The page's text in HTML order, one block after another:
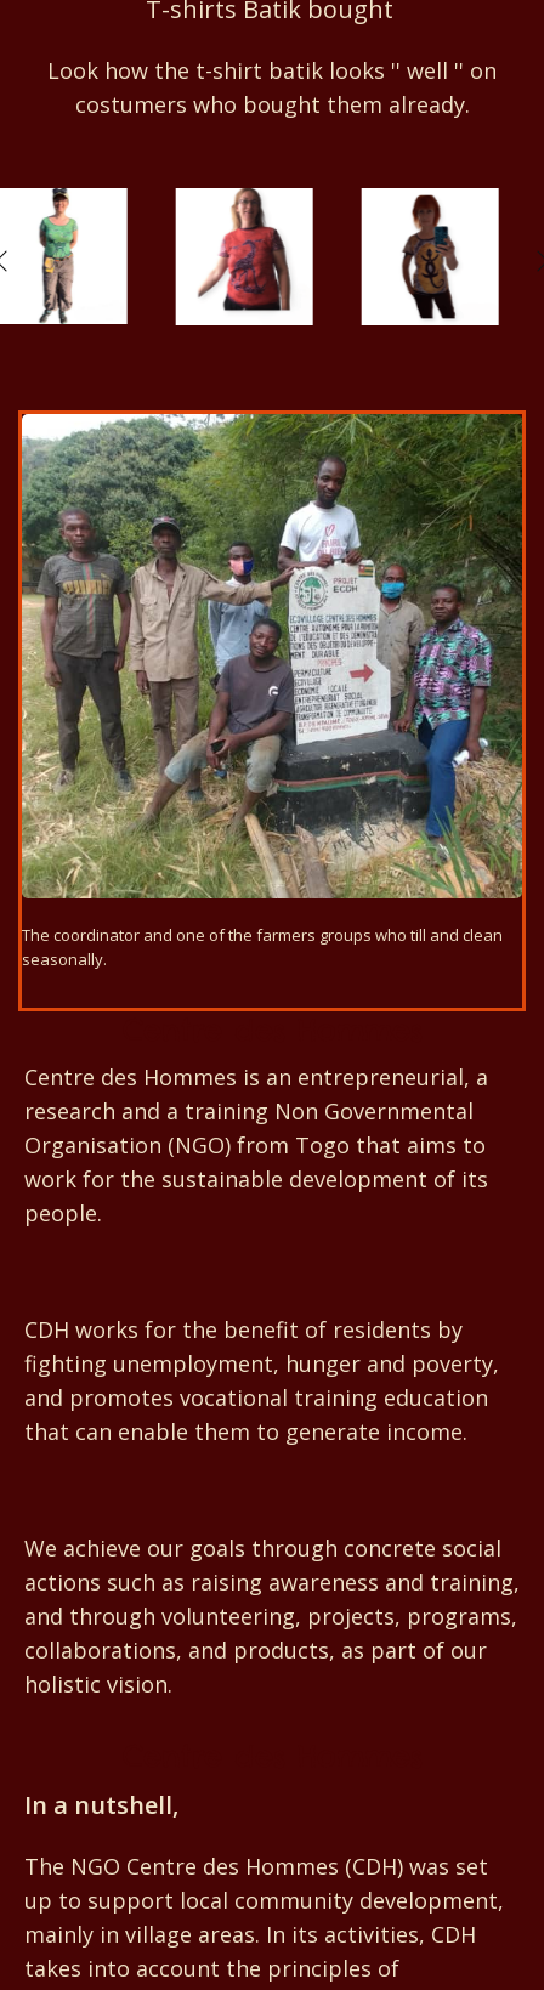
T-shirts Batik bought
Look how the t-shirt batik looks '' well '' on
costumers who bought them already.
The coordinator and one of the farmers groups who till and clean
seasonally.
Centre des Hommes is an entrepreneurial, a
research and a training Non Governmental
Organisation (NGO) from Togo that aims to
work for the sustainable development of its
people.
CDH works for the benefit of residents by
fighting unemployment, hunger and poverty,
and promotes vocational training education
that can enable them to generate income.
We achieve our goals through concrete social
actions such as raising awareness and training,
and through volunteering, projects, programs,
collaborations, and products, as part of our
holistic vision.
In a nutshell,
The NGO Centre des Hommes (CDH) was set
up to support local community development,
mainly in village areas. In its activities, CDH
takes into account the principles of